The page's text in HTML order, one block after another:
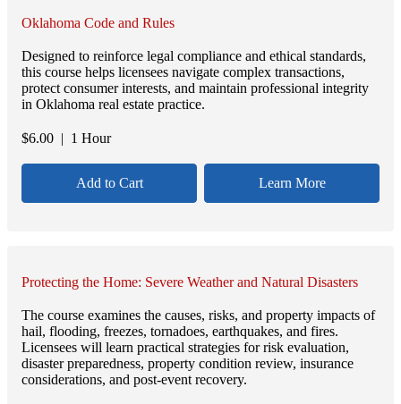
Oklahoma Code and Rules
Designed to reinforce legal compliance and ethical standards,
this course helps licensees navigate complex transactions,
protect consumer interests, and maintain professional integrity
in Oklahoma real estate practice.
$6.00 | 1 Hour
Add to Cart Learn More
Protecting the Home: Severe Weather and Natural Disasters
The course examines the causes, risks, and property impacts of
hail, flooding, freezes, tornadoes, earthquakes, and fires.
Licensees will learn practical strategies for risk evaluation,
disaster preparedness, property condition review, insurance
considerations, and post-event recovery.